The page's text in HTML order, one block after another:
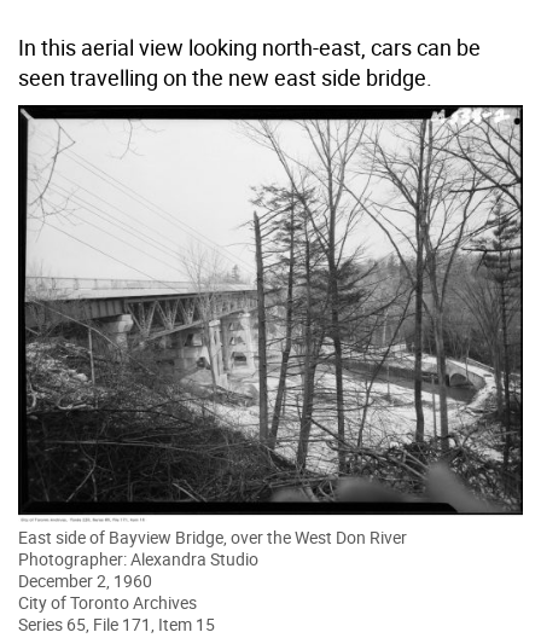
In this aerial view looking north-east, cars can be
seen travelling on the new east side bridge.
East side of Bayview Bridge, over the West Don River
Photographer: Alexandra Studio
December 2, 1960
City of Toronto Archives
Series 65, File 171, Item 15